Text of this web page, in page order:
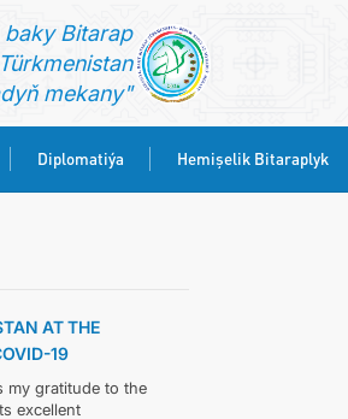
Bitarap
Türkmenistan
mekany"
Diplomatiýa Hemişelik Bitaraplyk
AT THE
19
my gratitude to the
excellent